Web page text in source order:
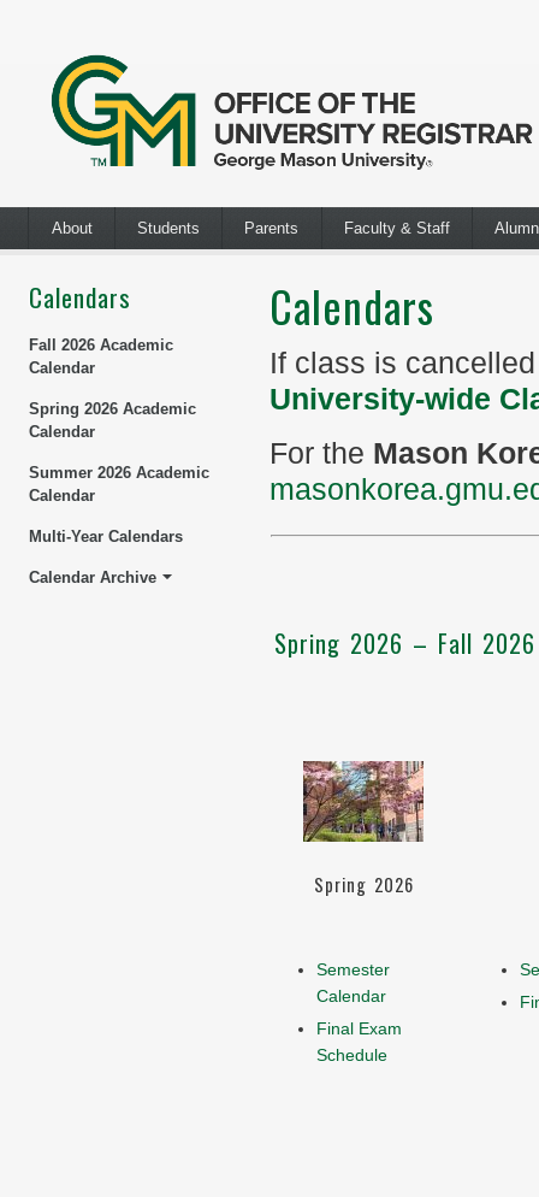
About Students Parents Faculty & Staff
Calendars
Fall 2026 Academic
Calendar
Spring 2026 Academic
Calendar
Summer 2026 Academic
Calendar
Multi-Year Calendars
Calendar Archive
Calendars
If class is
University-wide
For the Mason
Spring 2026 – Fall 2026
Spring 2026
Semester
Calendar
Final Exam
Schedule